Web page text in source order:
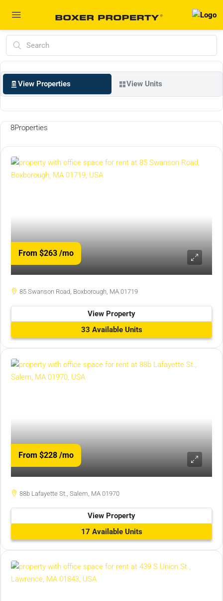
View Properties View Units
8Properties
From $263 /mo
85 Swanson Road, Boxborough, MA 01719
View Property
33 Available Units
From $228 /mo
88b Lafayette St., Salem, MA 01970
View Property
17 Available Units